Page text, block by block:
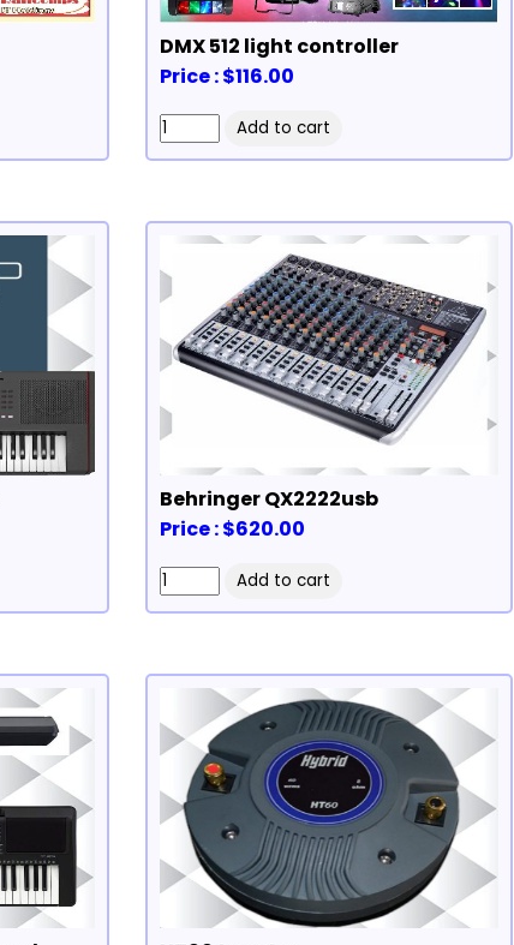
DMX 512 light controller
Price : $116.00
Behringer QX2222usb
Price : $620.00